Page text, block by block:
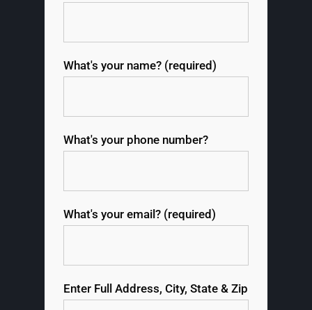
What's your name? (required)
What's your phone number?
What's your email? (required)
Enter Full Address, City, State & Zip